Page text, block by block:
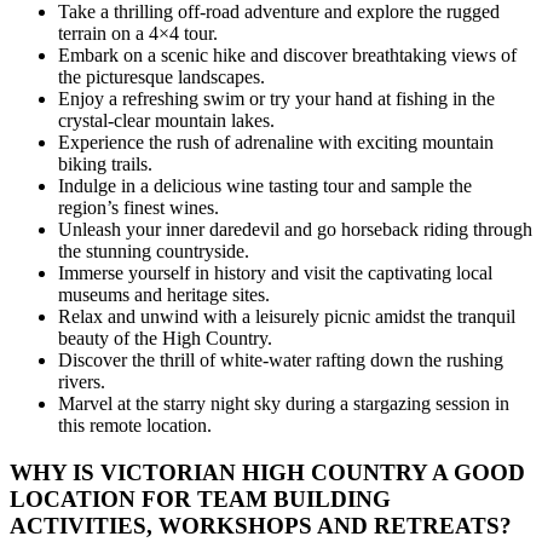
Take a thrilling off-road adventure and explore the rugged
terrain on a 4×4 tour.
Embark on a scenic hike and discover breathtaking views of
the picturesque landscapes.
Enjoy a refreshing swim or try your hand at fishing in the
crystal-clear mountain lakes.
Experience the rush of adrenaline with exciting mountain
biking trails.
Indulge in a delicious wine tasting tour and sample the
region’s finest wines.
Unleash your inner daredevil and go horseback riding through
the stunning countryside.
Immerse yourself in history and visit the captivating local
museums and heritage sites.
Relax and unwind with a leisurely picnic amidst the tranquil
beauty of the High Country.
Discover the thrill of white-water rafting down the rushing
rivers.
Marvel at the starry night sky during a stargazing session in
this remote location.
WHY IS VICTORIAN HIGH COUNTRY A GOOD
LOCATION FOR TEAM BUILDING
ACTIVITIES, WORKSHOPS AND RETREATS?